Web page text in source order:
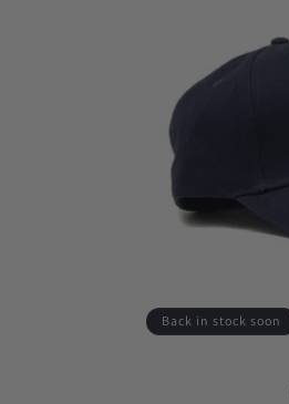
Back in stock soon